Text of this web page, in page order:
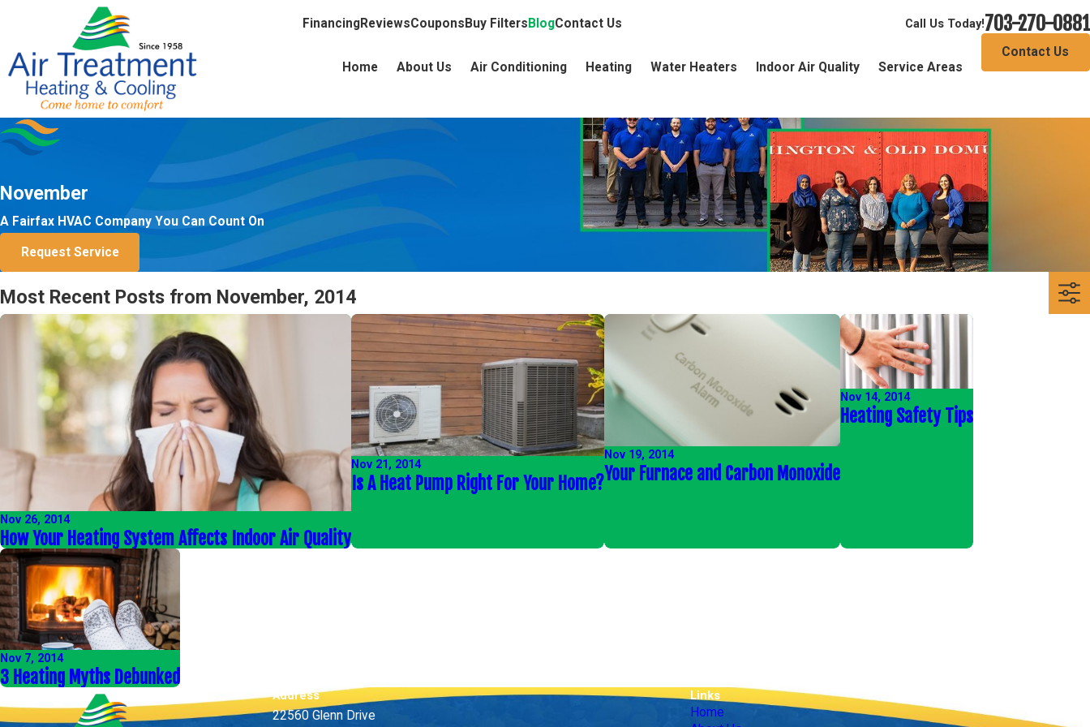
FinancingReviewsCoupons Buy Filters BlogContact Us Call Us Today!703-270-0881
Home About Us Air Conditioning Heating Water Heaters Indoor Air Quality Service Areas
Contact Us
November
A Fairfax HVAC Company You Can Count On
Request Service
Most Recent Posts from November, 2014
Nov 26, 2014
How Your Heating System Affects Indoor Air Quality
Nov 21, 2014
Is A Heat Pump Right For Your Home?
Nov 19, 2014
Your Furnace and Carbon Monoxide
Nov 14, 2014
Heating Safety Tips
Nov 7, 2014
3 Heating Myths Debunked
Address
22560 Glenn Drive
Links
Home